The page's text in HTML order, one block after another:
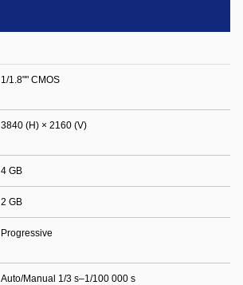
1/1.8"" CMOS
3840 (H) × 2160 (V)
4 GB
2 GB
Progressive
Auto/Manual 1/3 s–1/100 000 s